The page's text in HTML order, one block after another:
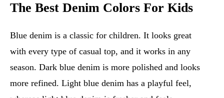
The Best Denim Colors For Kids
Blue denim is a classic for children. It looks great
with every type of casual top, and it works in any
season. Dark blue denim is more polished and looks
more refined. Light blue denim has a playful feel,